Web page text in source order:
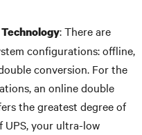
: There are
configurations: offline,
conversion. For the
an online double
the greatest degree of
your ultra-low